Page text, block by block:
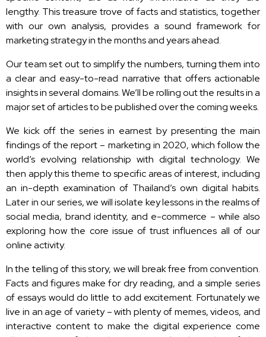
lengthy. This treasure trove of facts and statistics, together
with our own analysis, provides a sound framework for
marketing strategy in the months and years ahead.
Our team set out to simplify the numbers, turning them into
a clear and easy-to-read narrative that offers actionable
insights in several domains. We’ll be rolling out the results in a
major set of articles to be published over the coming weeks.
We kick off the series in earnest by presenting the main
findings of the report – marketing in 2020, which follow the
world’s evolving relationship with digital technology. We
then apply this theme to specific areas of interest, including
an in-depth examination of Thailand’s own digital habits.
Later in our series, we will isolate key lessons in the realms of
social media, brand identity, and e-commerce – while also
exploring how the core issue of trust influences all of our
online activity.
In the telling of this story, we will break free from convention.
Facts and figures make for dry reading, and a simple series
of essays would do little to add excitement. Fortunately we
live in an age of variety – with plenty of memes, videos, and
interactive content to make the digital experience come